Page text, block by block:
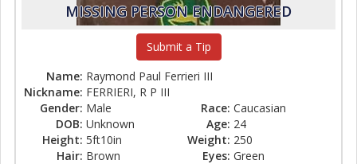
MISSING PERSON ENDANGERED
Submit a Tip
Name: Raymond Paul Ferrieri III
Nickname: FERRIERI, R P III
Gender: Male Race: Caucasian
DOB: Unknown Age: 24
Height: 5ft10in Weight: 250
Hair: Brown Eyes: Green